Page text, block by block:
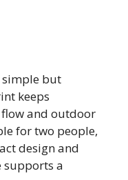
simple but
keeps
and outdoor
for two people,
design and
supports a